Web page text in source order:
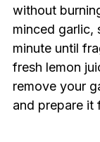
without
minced garlic,
minute until
fresh lemon
remove your
and prepare it